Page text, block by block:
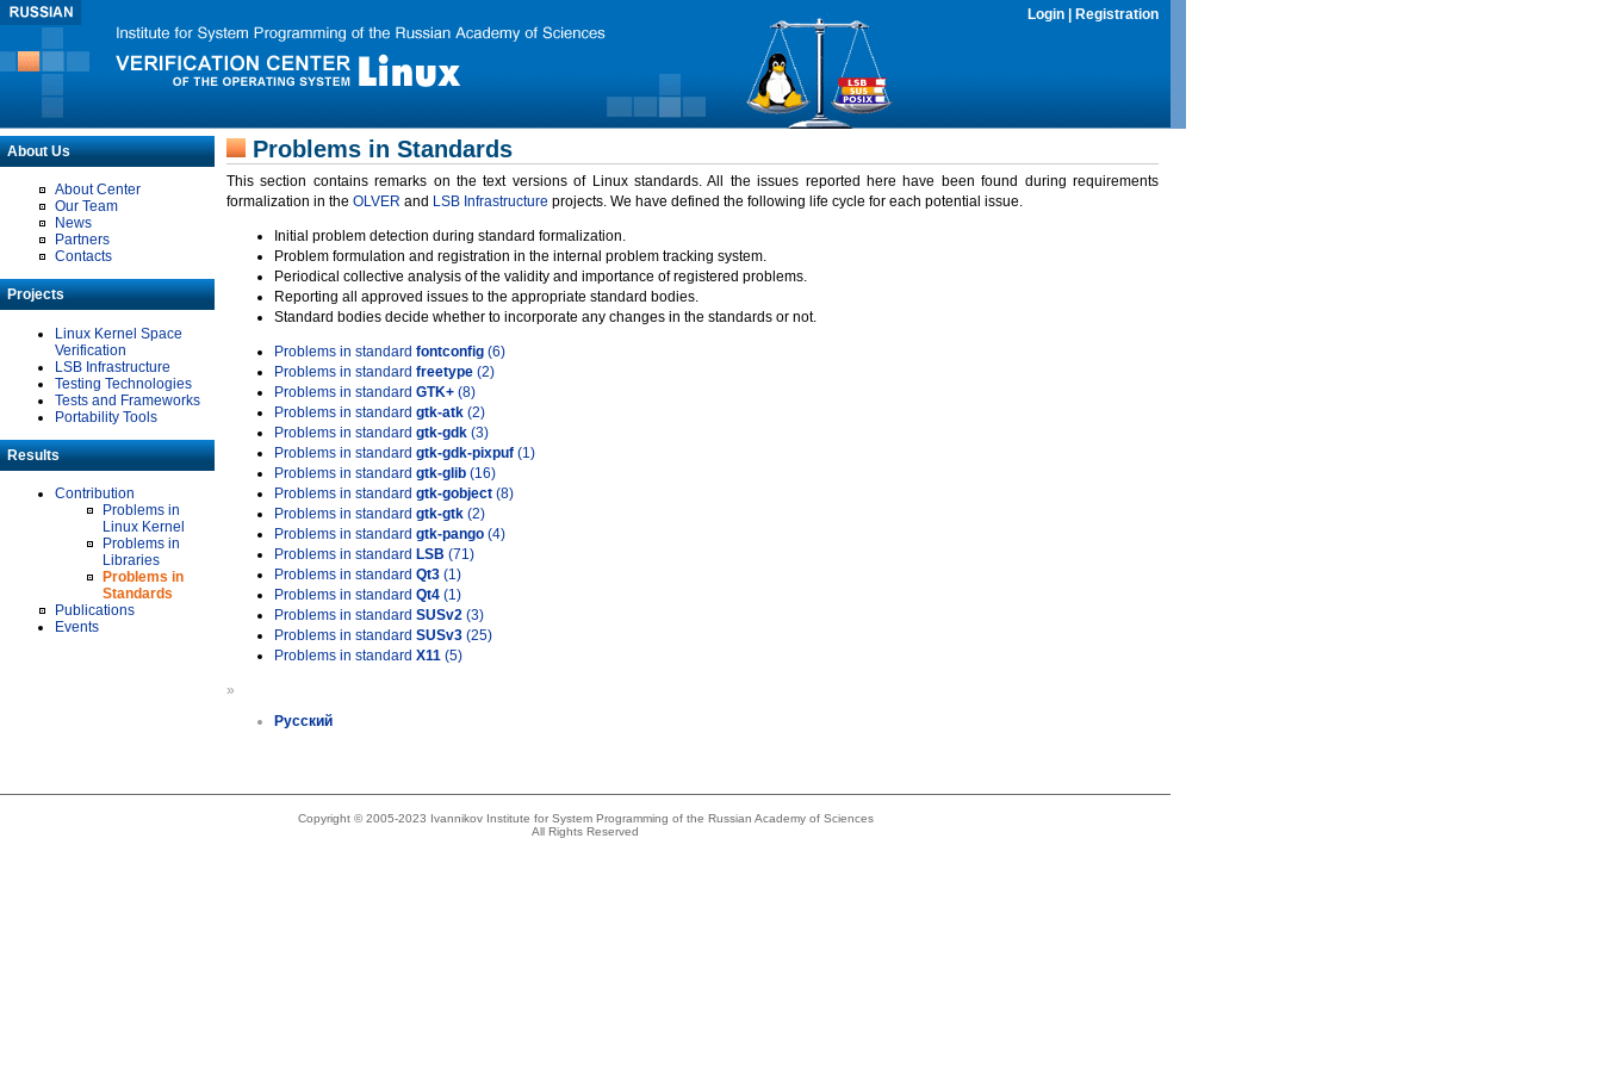
Login Registration
About Us
About Center
Our Team
News
Partners
Contacts
Projects
Linux Kernel Space
Verification
LSB Infrastructure
Testing Technologies
Tests and Frameworks
Portability Tools
Results
Contribution
Problems in
Linux Kernel
Problems in
Libraries
Problems in
Standards
Publications
Events
Problems in Standards
This section contains remarks on the text versions of Linux standards. All the issues reported here have been found during requirements
formalization in the OLVER and LSB Infrastructure projects. We have defined the following life cycle for each potential issue.
Initial problem detection during standard formalization.
Problem formulation and registration in the internal problem tracking system.
Periodical collective analysis of the validity and importance of registered problems.
Reporting all approved issues to the appropriate standard bodies.
Standard bodies decide whether to incorporate any changes in the standards or not.
Problems in standard fontconfig (6)
Problems in standard freetype (2)
Problems in standard GTK+ (8)
Problems in standard gtk-atk (2)
Problems in standard gtk-gdk (3)
Problems in standard gtk-gdk-pixpuf (1)
Problems in standard gtk-glib (16)
Problems in standard gtk-gobject (8)
Problems in standard gtk-gtk (2)
Problems in standard gtk-pango (4)
Problems in standard LSB (71)
Problems in standard Qt3 (1)
Problems in standard Qt4 (1)
Problems in standard SUSv2 (3)
Problems in standard SUSv3 (25)
Problems in standard X11 (5)
»
Русский
Copyright © 2005-2023 Ivannikov Institute for System Programming of the Russian Academy of Sciences
All Rights Reserved